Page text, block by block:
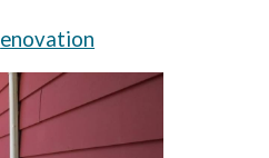
enovation